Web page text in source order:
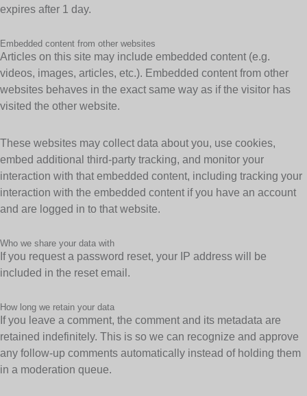
expires after 1 day.
Embedded content from other websites
Articles on this site may include embedded content (e.g.
videos, images, articles, etc.). Embedded content from other
websites behaves in the exact same way as if the visitor has
visited the other website.
These websites may collect data about you, use cookies,
embed additional third-party tracking, and monitor your
interaction with that embedded content, including tracking your
interaction with the embedded content if you have an account
and are logged in to that website.
Who we share your data with
If you request a password reset, your IP address will be
included in the reset email.
How long we retain your data
If you leave a comment, the comment and its metadata are
retained indefinitely. This is so we can recognize and approve
any follow-up comments automatically instead of holding them
in a moderation queue.